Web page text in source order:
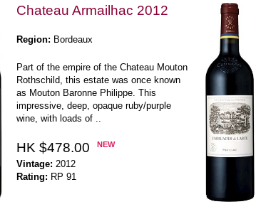
Chateau Armailhac 2012
Region: Bordeaux
Part of the empire of the Chateau Mouton
Rothschild, this estate was once known
as Mouton Baronne Philippe. This
impressive, deep, opaque ruby/purple
wine, with loads of ..
HK $478.00 NEW
Vintage: 2012
Rating: RP 91